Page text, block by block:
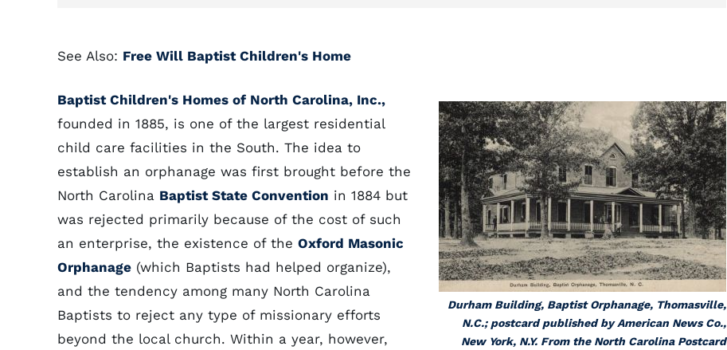
See Also: Free Will Baptist Children's Home
Durham Building, Baptist Orphanage, Thomasville,
N.C.; postcard published by American News Co.,
New York, N.Y. From the North Carolina Postcard
Baptist Children's Homes of North Carolina, Inc.,
founded in 1885, is one of the largest residential
child care facilities in the South. The idea to
establish an orphanage was first brought before the
North Carolina Baptist State Convention in 1884 but
was rejected primarily because of the cost of such
an enterprise, the existence of the Oxford Masonic
Orphanage (which Baptists had helped organize),
and the tendency among many North Carolina
Baptists to reject any type of missionary efforts
beyond the local church. Within a year, however,